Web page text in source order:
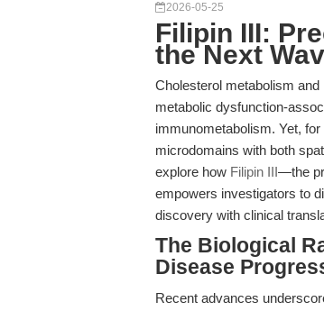
2026-05-25
Filipin III:
the Next
Cholesterol metabolism
metabolic dysfunction-
immunometabolism. Yet,
microdomains with both
explore how Filipin III—the
empowers investigators to
discovery with clinical
The Biological
Disease
Recent advances